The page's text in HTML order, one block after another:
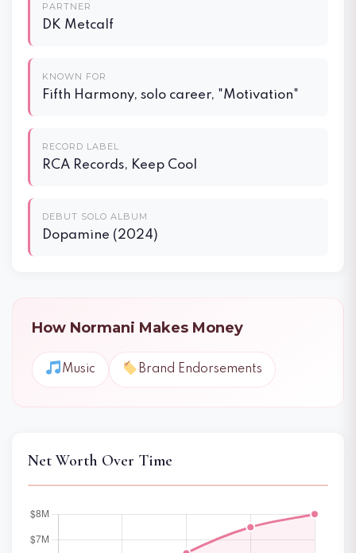
PARTNER
DK Metcalf
KNOWN FOR
Fifth Harmony, solo career, "Motivation"
RECORD LABEL
RCA Records, Keep Cool
DEBUT SOLO ALBUM
Dopamine (2024)
How Normani Makes Money
Music Brand Endorsements
Net Worth Over Time